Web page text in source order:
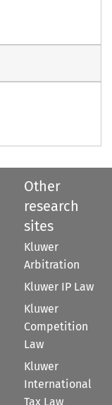
Other
research
sites
Kluwer
Arbitration
Kluwer IP Law
Kluwer
Competition
Law
Kluwer
International
Tax Law